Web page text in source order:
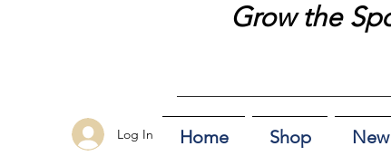
Grow the
Log In Home Shop